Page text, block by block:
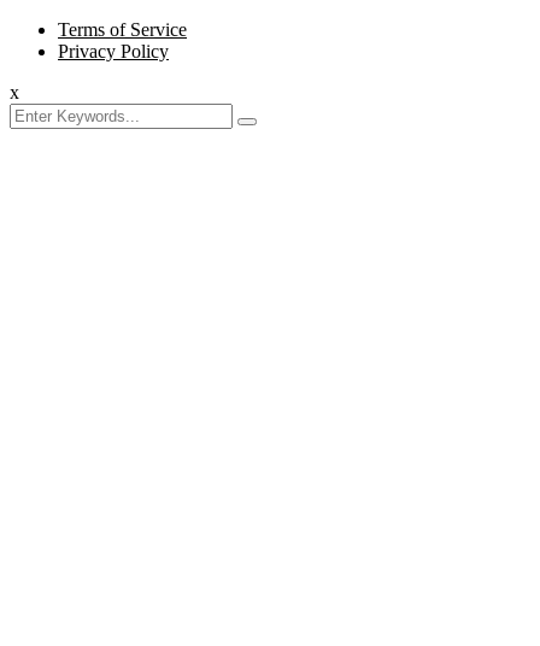
Terms of Service
Privacy Policy
x